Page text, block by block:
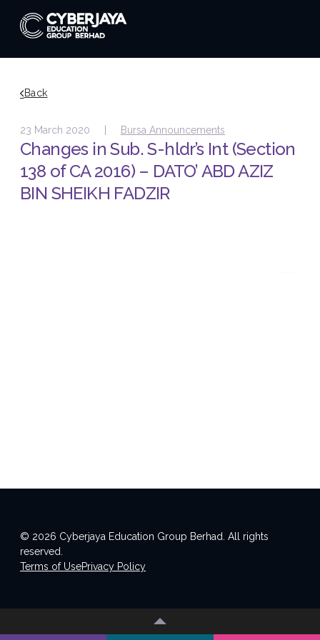
Back
23 March 2020 | Bursa Announcements
Changes in Sub. S-hldr’s Int (Section
138 of CA 2016) – DATO’ ABD AZIZ
BIN SHEIKH FADZIR
© 2026 Cyberjaya Education Group Berhad. All rights
reserved.
Terms of UsePrivacy Policy